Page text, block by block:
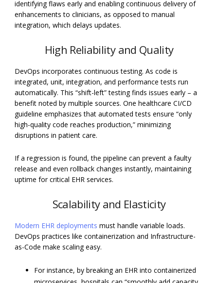
identifying flaws early and enabling continuous delivery of
enhancements to clinicians, as opposed to manual
integration, which delays updates.
High Reliability and Quality
DevOps incorporates continuous testing. As code is
integrated, unit, integration, and performance tests run
automatically. This “shift-left” testing finds issues early – a
benefit noted by multiple sources. One healthcare CI/CD
guideline emphasizes that automated tests ensure “only
high-quality code reaches production,” minimizing
disruptions in patient care.
If a regression is found, the pipeline can prevent a faulty
release and even rollback changes instantly, maintaining
uptime for critical EHR services.
Scalability and Elasticity
Modern EHR deployments must handle variable loads.
DevOps practices like containerization and Infrastructure-
as-Code make scaling easy.
For instance, by breaking an EHR into containerized